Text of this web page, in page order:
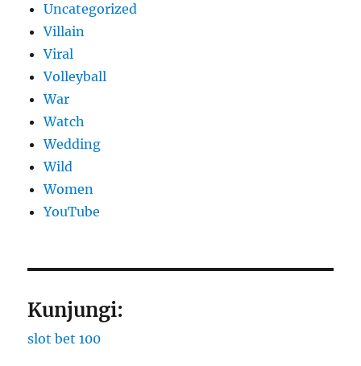
Uncategorized
Villain
Viral
Volleyball
War
Watch
Wedding
Wild
Women
YouTube
Kunjungi:
slot bet 100